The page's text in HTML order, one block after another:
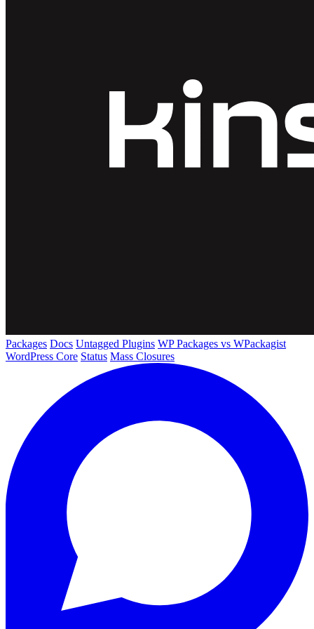
Packages Docs Untagged Plugins WP Packages vs WPackagist
WordPress Core Status Mass Closures